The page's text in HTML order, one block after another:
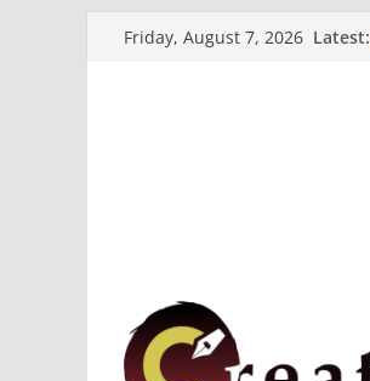
Friday, August 7, 2026 Latest: